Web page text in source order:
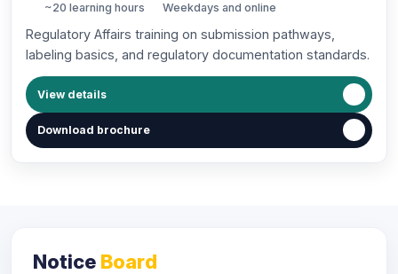
~20 learning hours Weekdays and online
Regulatory Affairs training on submission pathways,
labeling basics, and regulatory documentation standards.
View details
Download brochure
Notice Board
10, May 2024
Next Masterclasses and Alumni Sessions: How
CliniWings Executive Education Supports Career
Growth.
One-Day Workshop on eCTD Submission.